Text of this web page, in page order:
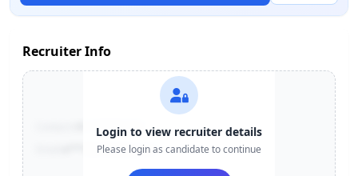
Recruiter Info
+91-******123
e***@company.com
Login to view recruiter details
Please login as candidate to continue